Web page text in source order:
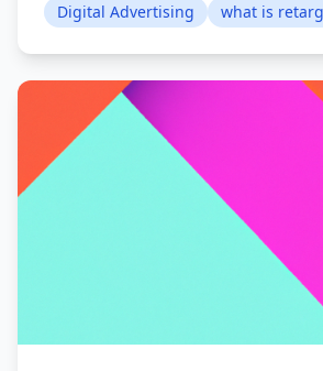
Digital Advertising what is